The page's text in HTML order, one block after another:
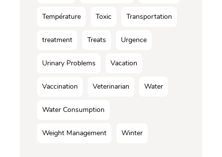
Température Toxic Transportation
treatment Treats Urgence
Urinary Problems Vacation
Vaccination Veterinarian Water
Water Consumption
Weight Management Winter